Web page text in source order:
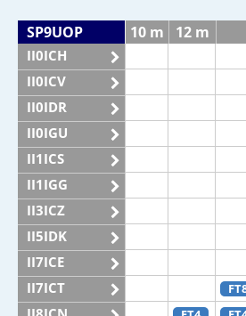
SP9UOP 10 m 12 m
II0ICH
II0ICV
II0IDR
II0IGU
II1ICS
II1IGG
II3ICZ
II5IDK
II7ICE
II7ICT